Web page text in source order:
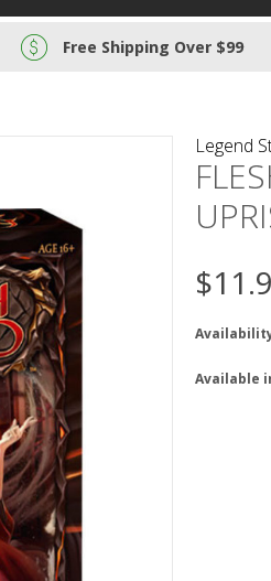
Free Shipping Over $99
Legend
Available